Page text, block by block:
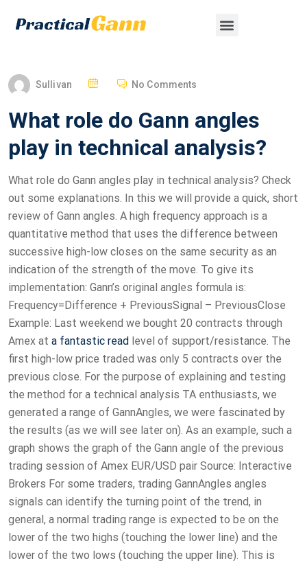
Sullivan No Comments
What role do Gann angles
play in technical analysis?
What role do Gann angles play in technical analysis? Check
out some explanations. In this we will provide a quick, short
review of Gann angles. A high frequency approach is a
quantitative method that uses the difference between
successive high-low closes on the same security as an
indication of the strength of the move. To give its
implementation: Gann’s original angles formula is:
Frequency=Difference + PreviousSignal – PreviousClose
Example: Last weekend we bought 20 contracts through
Amex at a fantastic read level of support/resistance. The
first high-low price traded was only 5 contracts over the
previous close. For the purpose of explaining and testing
the method for a technical analysis TA enthusiasts, we
generated a range of GannAngles, we were fascinated by
the results (as we will see later on). As an example, such a
graph shows the graph of the Gann angle of the previous
trading session of Amex EUR/USD pair Source: Interactive
Brokers For some traders, trading GannAngles angles
signals can identify the turning point of the trend, in
general, a normal trading range is expected to be on the
lower of the two highs (touching the lower line) and the
lower of the two lows (touching the upper line). This is